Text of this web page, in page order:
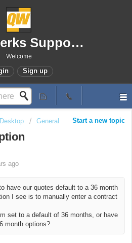
QuoteWerks Support Portal
Welcome
Sign up
Start a new topic
General
ago
have our quotes default to a 36 month
I see is to manually enter a contract
set to a default of 36 months, or have
month options?